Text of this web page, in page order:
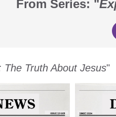
From Series: "
The Truth About Jesus"